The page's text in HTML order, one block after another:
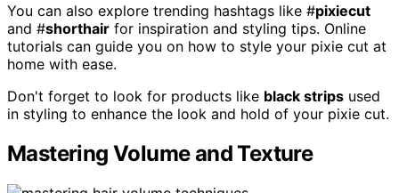
You can also explore trending hashtags like #pixiecut
and #shorthair for inspiration and styling tips. Online
tutorials can guide you on how to style your pixie cut at
home with ease.
Don't forget to look for products like black strips used
in styling to enhance the look and hold of your pixie cut.
Mastering Volume and Texture